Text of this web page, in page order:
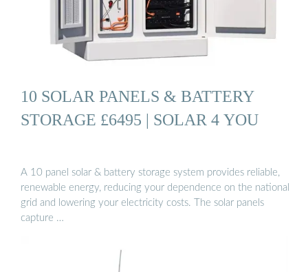
10 SOLAR PANELS & BATTERY
STORAGE £6495 | SOLAR 4 YOU
A 10 panel solar & battery storage system provides reliable,
renewable energy, reducing your dependence on the national
grid and lowering your electricity costs. The solar panels
capture …